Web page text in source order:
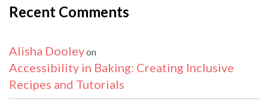
Recent Comments
Alisha Dooleyon
Accessibility in Baking: Creating Inclusive
Recipes and Tutorials